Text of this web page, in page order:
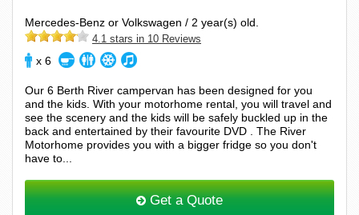
Mercedes-Benz or Volkswagen / 2 year(s) old.
4.1 stars in 10 Reviews
x 6
Our 6 Berth River campervan has been designed for you
and the kids. With your motorhome rental, you will travel and
see the scenery and the kids will be safely buckled up in the
back and entertained by their favourite DVD . The River
Motorhome provides you with a bigger fridge so you don't
have to...
Get a Quote